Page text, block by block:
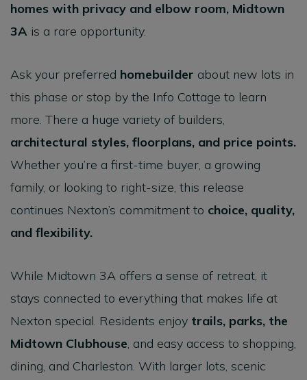
homes with privacy and elbow room, Midtown
3A is a rare opportunity.
Ask your preferred homebuilder about new lots in
this phase or stop by the Info Cottage to learn
more. There a huge variety of builders,
architectural styles, floorplans, and price points.
Whether you’re a first-time buyer, a growing
family, or looking to right-size, this release
continues Nexton’s commitment to choice, quality,
and flexibility.
While Midtown 3A offers a sense of retreat, it
stays connected to everything that makes life at
Nexton special. Residents enjoy trails, parks, the
Midtown Clubhouse, and easy access to shopping,
dining, and Charleston. With larger lots, scenic